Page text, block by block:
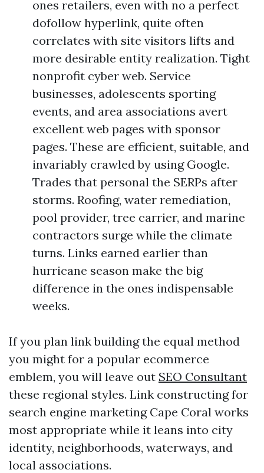
ones retailers, even with no a perfect
dofollow hyperlink, quite often
correlates with site visitors lifts and
more desirable entity realization. Tight
nonprofit cyber web. Service
businesses, adolescents sporting
events, and area associations avert
excellent web pages with sponsor
pages. These are efficient, suitable, and
invariably crawled by using Google.
Trades that personal the SERPs after
storms. Roofing, water remediation,
pool provider, tree carrier, and marine
contractors surge while the climate
turns. Links earned earlier than
hurricane season make the big
difference in the ones indispensable
weeks.
If you plan link building the equal method
you might for a popular ecommerce
emblem, you will leave out SEO Consultant
these regional styles. Link constructing for
search engine marketing Cape Coral works
most appropriate while it leans into city
identity, neighborhoods, waterways, and
local associations.